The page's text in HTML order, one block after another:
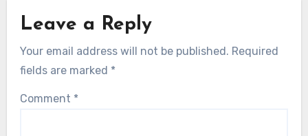
Leave a Reply
Your email address will not be published. Required
fields are marked *
Comment *